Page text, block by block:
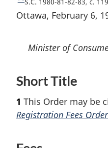
t
f
o
o
n
e
o
f
o
o
t
o
Ottawa, February 6,
Minister of
Short Title
1 This Order may be
Registration Fees Order